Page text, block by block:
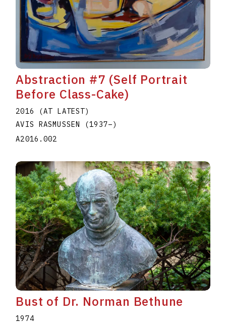
Abstraction #7 (Self Portrait
Before Class-Cake)
2016 (AT LATEST)
AVIS RASMUSSEN
(1937–)
A2016.002
Bust of Dr. Norman Bethune
1974